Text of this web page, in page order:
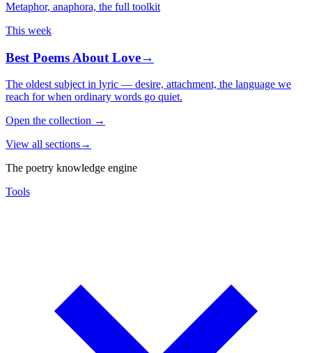
Metaphor, anaphora, the full toolkit
This week
Best Poems About Love→
The oldest subject in lyric — desire, attachment, the language we
reach for when ordinary words go quiet.
Open the collection →
View all sections→
The poetry knowledge engine
Tools